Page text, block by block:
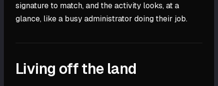
signature to match, and the activity looks, at a
glance, like a busy administrator doing their job.
Living off the land